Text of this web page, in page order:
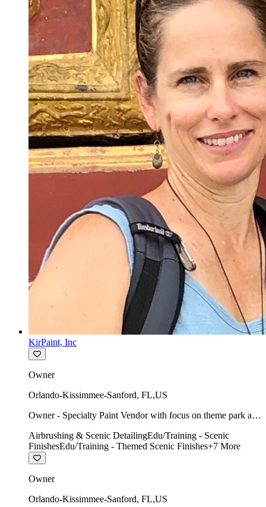
KirPaint, Inc
Owner
Orlando-Kissimmee-Sanford, FL,US
Owner - Specialty Paint Vendor with focus on theme park art
Airbrushing & Scenic DetailingEdu/Training - Scenic
FinishesEdu/Training - Themed Scenic Finishes+7 More
Owner
Orlando-Kissimmee-Sanford, FL,US